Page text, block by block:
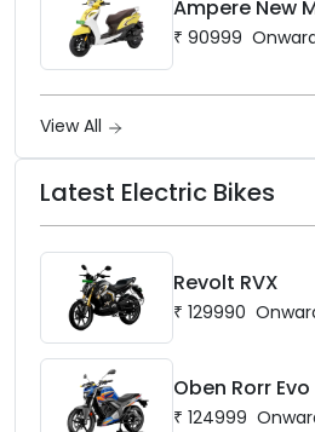
Ampere New
₹ 90999
View All
Latest Electric Bikes
Revolt RVX
₹ 129990
Oben Rorr Evo
₹ 124999